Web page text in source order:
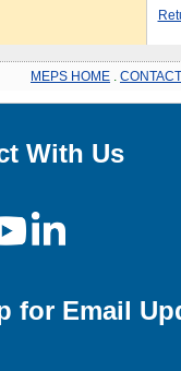
MEPS HOME
With Us
for Email